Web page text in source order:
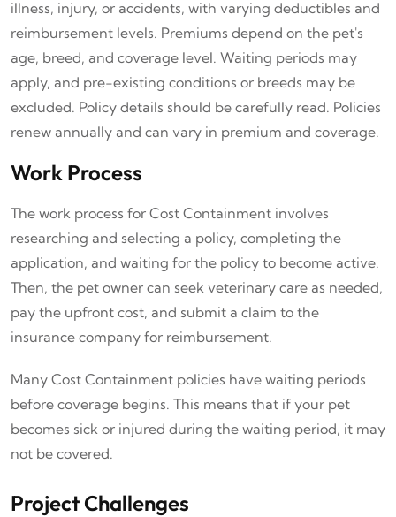
illness, injury, or accidents, with varying deductibles and
reimbursement levels. Premiums depend on the pet's
age, breed, and coverage level. Waiting periods may
apply, and pre-existing conditions or breeds may be
excluded. Policy details should be carefully read. Policies
renew annually and can vary in premium and coverage.
Work Process
The work process for Cost Containment involves
researching and selecting a policy, completing the
application, and waiting for the policy to become active.
Then, the pet owner can seek veterinary care as needed,
pay the upfront cost, and submit a claim to the
insurance company for reimbursement.
Many Cost Containment policies have waiting periods
before coverage begins. This means that if your pet
becomes sick or injured during the waiting period, it may
not be covered.
Project Challenges